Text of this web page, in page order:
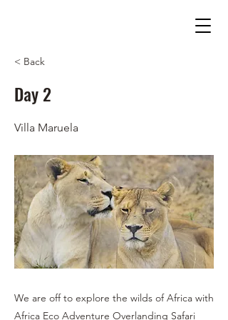
< Back
Day 2
Villa Maruela
We are off to explore the wilds of Africa with
Africa Eco Adventure Overlanding Safari